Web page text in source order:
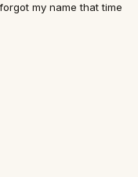
my name that time